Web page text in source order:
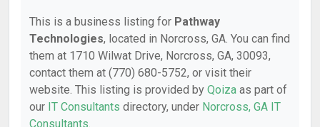
This is a business listing for Pathway
Technologies, located in Norcross, GA. You can find
them at 1710 Wilwat Drive, Norcross, GA, 30093,
contact them at (770) 680-5752, or visit their
website. This listing is provided by Qoiza as part of
our IT Consultants directory, under Norcross, GA IT
Consultants